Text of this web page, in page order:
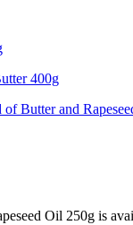
400g
Butter and
Oil 250g is